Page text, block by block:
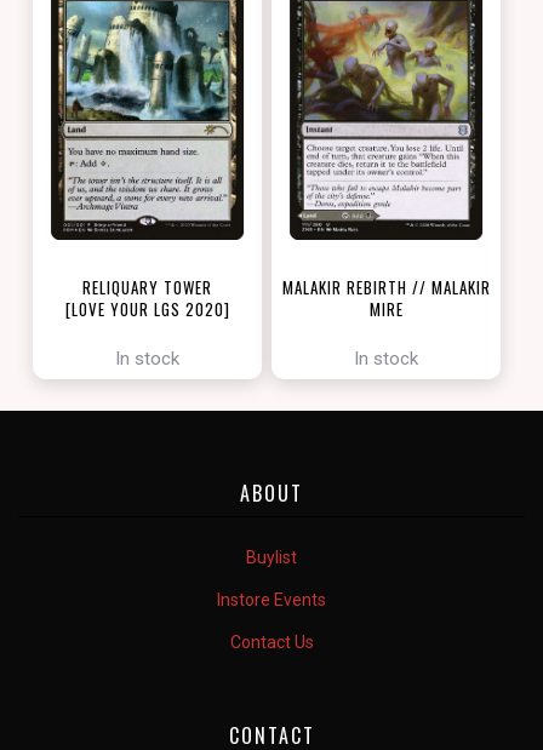
RELIQUARY TOWER
[LOVE YOUR LGS 2020]
In stock
MALAKIR REBIRTH // MALAKIR
MIRE
In stock
ABOUT
Buylist
Instore Events
Contact Us
CONTACT